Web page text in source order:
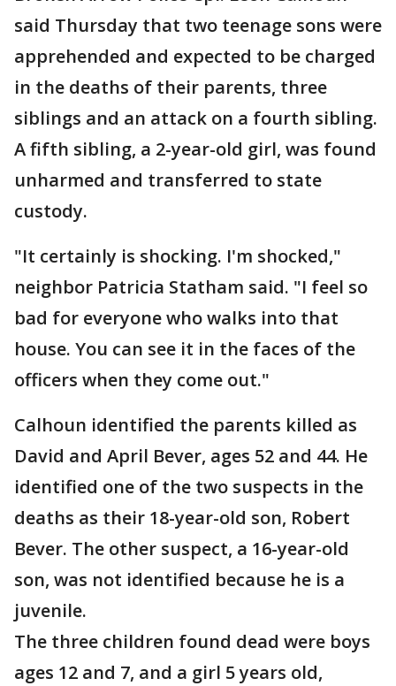
said Thursday that two teenage sons were
apprehended and expected to be charged
in the deaths of their parents, three
siblings and an attack on a fourth sibling.
A fifth sibling, a 2-year-old girl, was found
unharmed and transferred to state
custody.
"It certainly is shocking. I'm shocked,"
neighbor Patricia Statham said. "I feel so
bad for everyone who walks into that
house. You can see it in the faces of the
officers when they come out."
Calhoun identified the parents killed as
David and April Bever, ages 52 and 44. He
identified one of the two suspects in the
deaths as their 18-year-old son, Robert
Bever. The other suspect, a 16-year-old
son, was not identified because he is a
juvenile.
The three children found dead were boys
ages 12 and 7, and a girl 5 years old,